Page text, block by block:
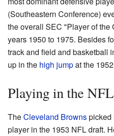
(Southeastern Conference)
the overall SEC "Player of the
years 1950 to 1975. Besides
track and field and basketball
up in the high jumpat the
Playing in the NFL
TheCleveland Brownspicked
player in the 1953 NFL draft.